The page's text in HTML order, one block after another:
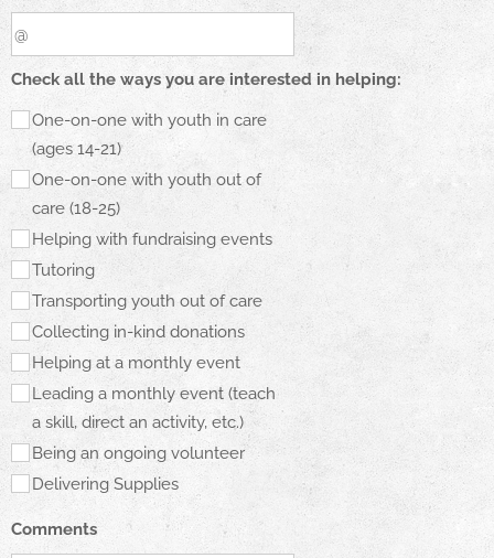
Check all the ways you are interested in helping:
One-on-one with youth in care
(ages 14-21)
One-on-one with youth out of
care (18-25)
Helping with fundraising events
Tutoring
Transporting youth out of care
Collecting in-kind donations
Helping at a monthly event
Leading a monthly event (teach
a skill, direct an activity, etc.)
Being an ongoing volunteer
Delivering Supplies
Comments